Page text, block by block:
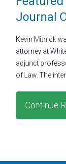
Journal
Kevin Mitnick
attorney at
adjunct
of Law. The
Continue